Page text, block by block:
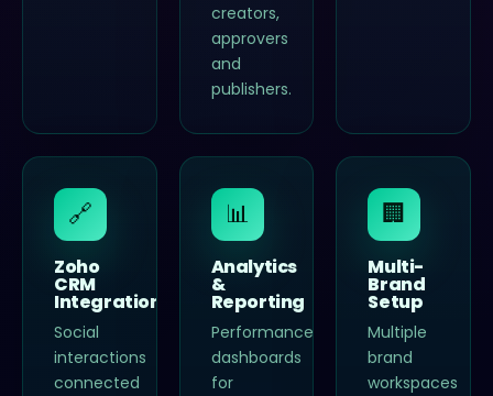
creators,
approvers
and
publishers.
🔗
Zoho
CRM
Integration
Social
interactions
connected
📊
Analytics
&
Reporting
Performance
dashboards
for
🏢
Multi-
Brand
Setup
Multiple
brand
workspaces